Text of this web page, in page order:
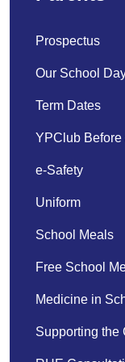
Prospectus
Our School
Term Dates
YPClub Before
e-Safety
Uniform
School Meals
Free School
Medicine in
Supporting the